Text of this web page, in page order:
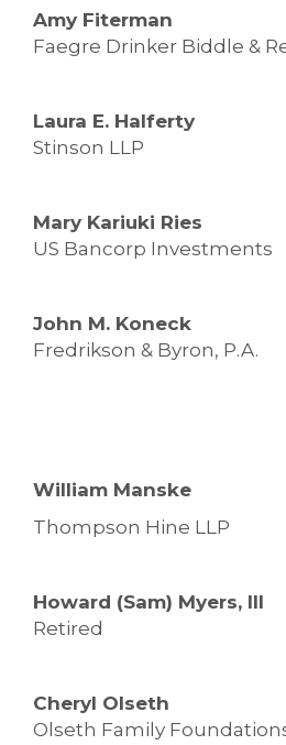
Amy Fiterman
Faegre Drinker Biddle &
Laura E. Halferty
Stinson LLP
Mary Kariuki Ries
US Bancorp Investments
John M. Koneck
Fredrikson & Byron, P.A.
William Manske
Thompson Hine LLP
Howard (Sam) Myers, III
Retired
Cheryl Olseth
Olseth Family